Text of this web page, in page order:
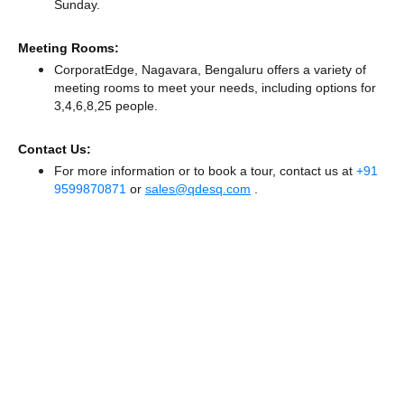
Sunday.
Meeting Rooms:
CorporatEdge, Nagavara, Bengaluru offers a variety of
meeting rooms to meet your needs, including options for
3,4,6,8,25 people.
Contact Us:
For more information or to book a tour, contact us at +91
9599870871 or sales@qdesq.com .